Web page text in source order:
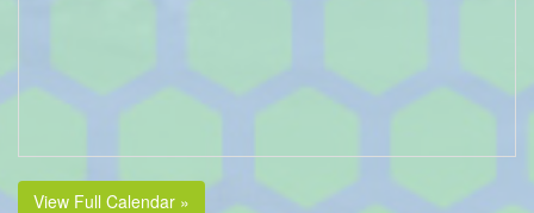
View Full Calendar »